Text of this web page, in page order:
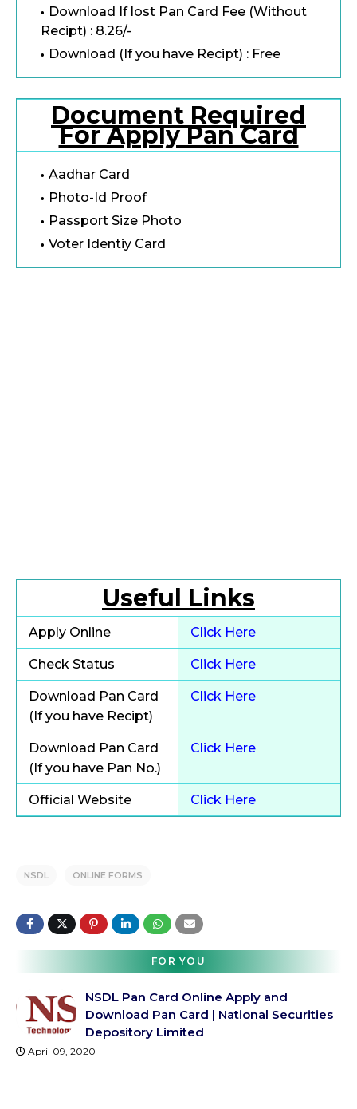
Download If lost Pan Card Fee (Without
Recipt) : 8.26/-
Download (If you have Recipt) : Free
Document Required
For Apply Pan Card
Aadhar Card
Photo-Id Proof
Passport Size Photo
Voter Identiy Card
Useful Links
Apply Online Click Here
Check Status Click Here
Download Pan Card
(If you have Recipt)
Click Here
Download Pan Card
(If you have Pan No.)
Click Here
Official Website Click Here
NSDL ONLINE FORMS
FOR YOU
NSDL Pan Card Online Apply and
Download Pan Card | National Securities
Depository Limited
April 09, 2020